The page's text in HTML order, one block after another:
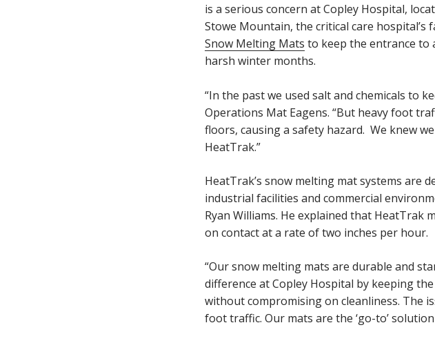
is a serious concern at Copley Hospital,
Stowe Mountain, the critical care
Snow Melting Mats to keep the entrance to
harsh winter months.
“In the past we used salt and chemicals to
Operations Mat Eagens. “But heavy foot
floors, causing a safety hazard. We knew
HeatTrak.”
HeatTrak’s snow melting mat systems are
industrial facilities and commercial
Ryan Williams. He explained that
on contact at a rate of two inches per hour.
“Our snow melting mats are durable and
difference at Copley Hospital by keeping
without compromising on cleanliness. The
foot traffic. Our mats are the ‘go-to’